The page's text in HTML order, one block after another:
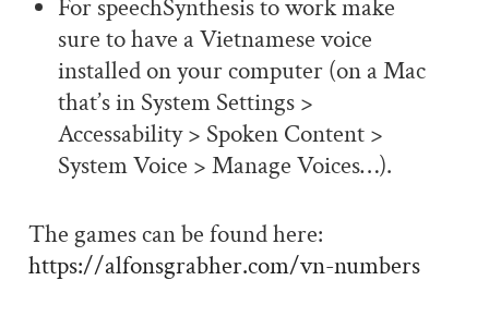
For speechSynthesis to work make
sure to have a Vietnamese voice
installed on your computer (on a Mac
that’s in System Settings >
Accessability > Spoken Content >
System Voice > Manage Voices…).
The games can be found here:
https://alfonsgrabher.com/vn-numbers